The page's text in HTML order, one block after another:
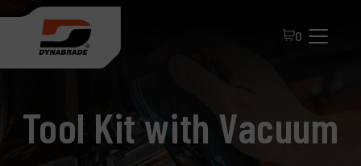
0
Tool Kit with Vacuum